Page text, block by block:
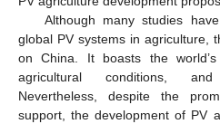
Although many studies
global PV systems in agriculture,
on China. It boasts the
agricultural conditions, and
Nevertheless, despite the
support, the development of PV